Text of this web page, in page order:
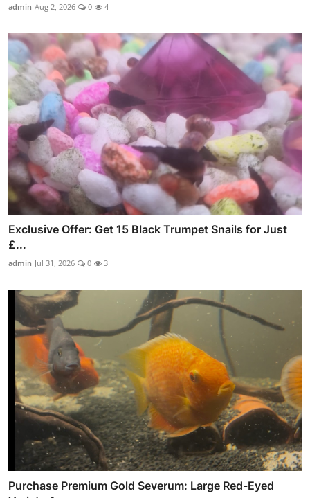
admin Aug 2, 2026 0 4
Exclusive Offer: Get 15 Black Trumpet Snails for Just
£...
admin Jul 31, 2026 0 3
Purchase Premium Gold Severum: Large Red-Eyed